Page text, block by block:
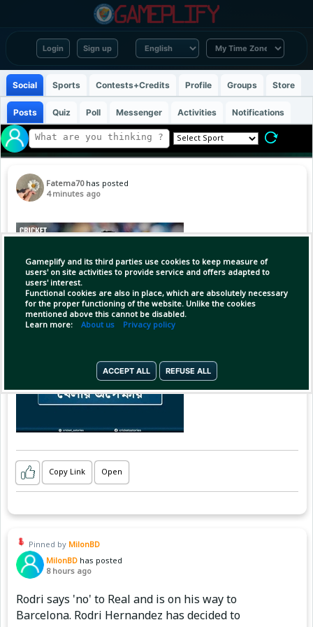
Login Sign up
Gameplify and its third parties use cookies to keep measure of
users' on site activities to provide service and offers adapted to
users' interest.
Functional cookies are also in place, which are absolutely necessary
for the proper functioning of the website. Unlike the cookies
mentioned above this cannot be disabled.
Learn more: About us Privacy policy
ACCEPT ALL REFUSE ALL
Social Sports Contests+Credits Profile Groups Store
Posts Quiz Poll Messenger Activities Notifications
Fatema70 has posted
4 minutes ago
Copy Link Open
Pinned by MilonBD
MilonBD has posted
8 hours ago
Rodri says 'no' to Real and is on his way to
Barcelona. Rodri Hernandez has decided to